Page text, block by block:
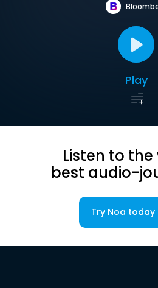
Play
Listen to
best audio-
Try Noa today